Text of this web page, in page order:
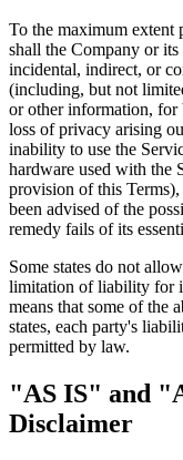
To the maximum extent
shall the Company or
incidental, indirect, or
(including, but not
or other information, for
loss of privacy arising
inability to use the
hardware used with the
provision of this
been advised of the
remedy fails of its
Some states do not
limitation of liability for
means that some of the
states, each party's
permitted by law.
"AS IS" and
Disclaimer